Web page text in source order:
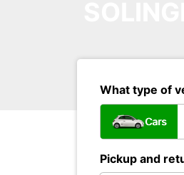
What type of
Cars
Pickup and